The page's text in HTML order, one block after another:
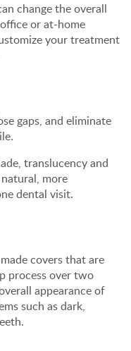
change the overall
or at-home
your treatment
gaps, and eliminate
translucency and
more
dental visit.
covers that are
process over two
appearance of
such as dark,